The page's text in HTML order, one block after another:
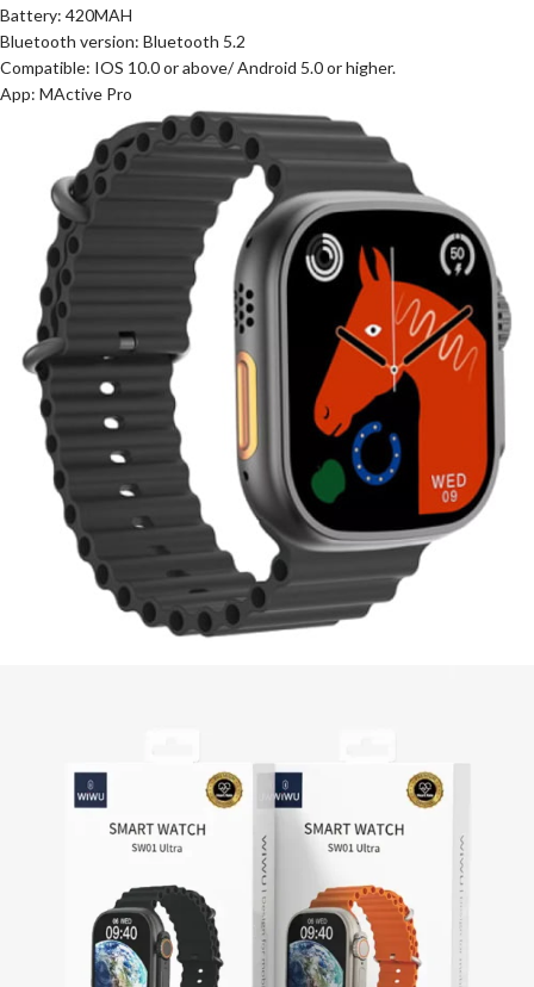
Battery: 420MAH
Bluetooth version: Bluetooth 5.2
Compatible: IOS 10.0 or above/ Android 5.0 or higher.
App: MActive Pro